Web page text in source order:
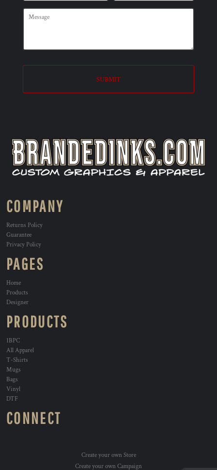
SUBMIT
COMPANY
Returns Policy
Guarantee
Privacy Policy
PAGES
Home
Products
Designer
PRODUCTS
1BPC
All Apparel
T-Shirts
Mugs
Bags
Vinyl
DTF
CONNECT
Create your own Store
Create your own Campaign